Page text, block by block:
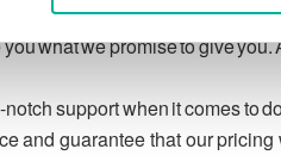
privacy under
what we promise to give
support when it comes
and guarantee that our